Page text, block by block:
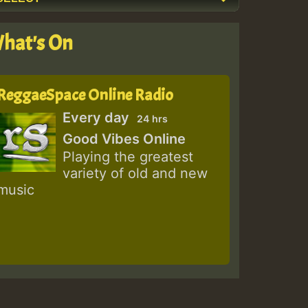
On
Online Radio
Every day 24 hrs
Good Vibes Online
Playing the greatest
variety of old and new